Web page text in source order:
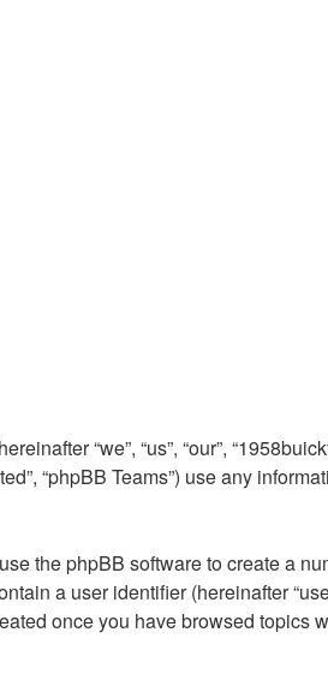
“we”, “us”, “our”,
“phpBB Teams”) use any
the phpBB software to create a
a user identifier (hereinafter
once you have browsed topics